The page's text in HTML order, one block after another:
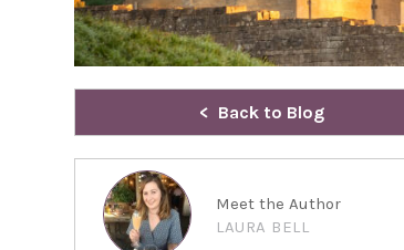
Back to Blog
Meet the Author
LAURA BELL